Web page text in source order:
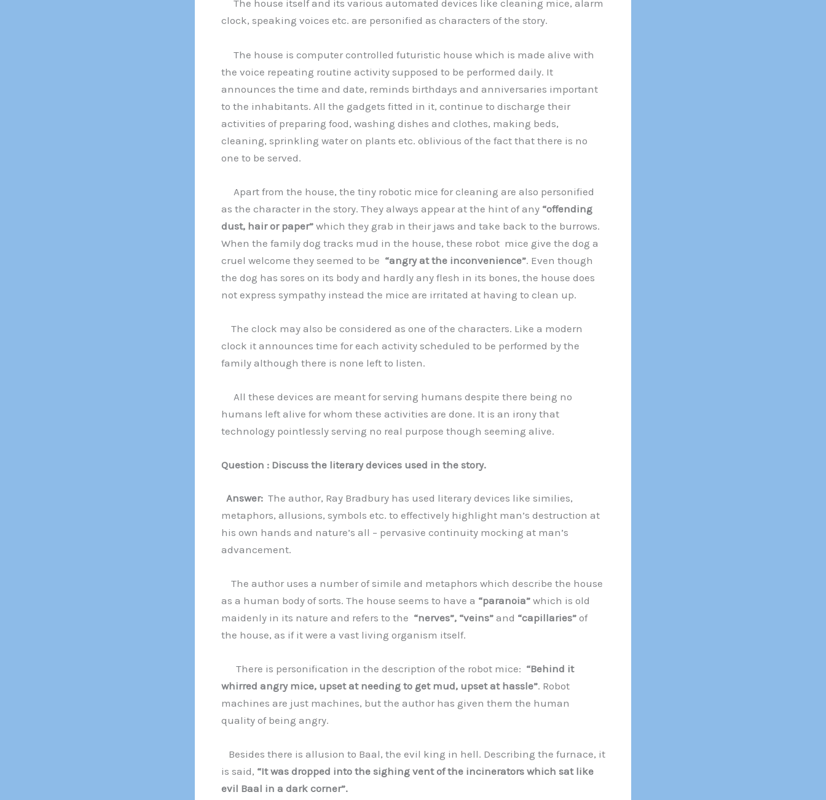
The house itself and its various automated devices like cleaning mice, alarm
clock, speaking voices etc. are personified as characters of the story.
The house is computer controlled futuristic house which is made alive with
the voice repeating routine activity supposed to be performed daily. It
announces the time and date, reminds birthdays and anniversaries important
to the inhabitants. All the gadgets fitted in it, continue to discharge their
activities of preparing food, washing dishes and clothes, making beds,
cleaning, sprinkling water on plants etc. oblivious of the fact that there is no
one to be served.
Apart from the house, the tiny robotic mice for cleaning are also personified
as the character in the story. They always appear at the hint of any“offending
dust, hair or paper”which they grab in their jaws and take back to the burrows.
When the family dog tracks mud in the house, these robot mice give the dog a
cruel welcome they seemed to be “angry at the inconvenience”. Even though
the dog has sores on its body and hardly any flesh in its bones, the house does
not express sympathy instead the mice are irritated at having to clean up.
The clock may also be considered as one of the characters. Like a modern
clock it announces time for each activity scheduled to be performed by the
family although there is none left to listen.
All these devices are meant for serving humans despite there being no
humans left alive for whom these activities are done. It is an irony that
technology pointlessly serving no real purpose though seeming alive.
Question : Discuss the literary devices used in the story.
Answer:The author, Ray Bradbury has used literary devices like similies,
metaphors, allusions, symbols etc. to effectively highlight man’s destruction at
his own hands and nature’s all – pervasive continuity mocking at man’s
advancement.
The author uses a number of simile and metaphors which describe the house
as a human body of sorts. The house seems to have a “paranoia”which is old
maidenly in its nature and refers to the “nerves”, “veins”and “capillaries”of
the house, as if it were a vast living organism itself.
There is personification in the description of the robot mice: “Behind it
whirred angry mice, upset at needing to get mud, upset at hassle”. Robot
machines are just machines, but the author has given them the human
quality of being angry.
Besides there is allusion to Baal, the evil king in hell. Describing the furnace, it
is said, “It was dropped into the sighing vent of the incinerators which sat like
evil Baal in a dark corner”.